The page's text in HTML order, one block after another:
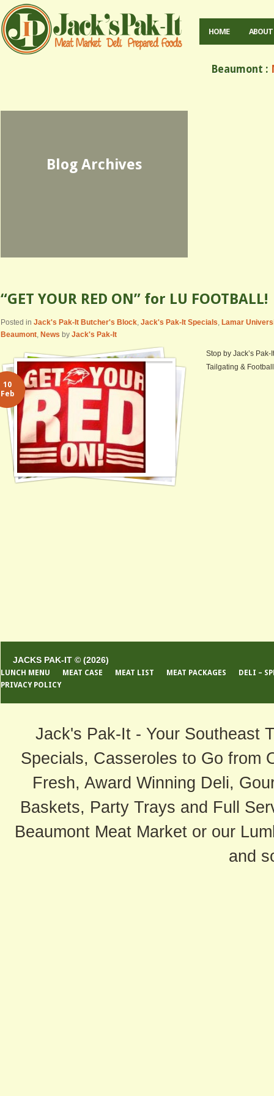
HOME ABOUT
Beaumont :
Blog Archives
“GET YOUR RED ON” for LU FOOTBALL!
Posted in Jack's Pak-It Butcher's Block, Jack's Pak-It Specials, Lamar
Beaumont, News by Jack's Pak-It
Stop by Jack’s
Tailgating &
10
Feb
JACKS PAK-IT © (2026)
LUNCH MENU MEAT CASE MEAT LIST MEAT PACKAGES
DELI –
PRIVACY POLICY
Jack's Pak-It - Your Southeast
Specials, Casseroles to Go from
Fresh, Award Winning Deli,
Baskets, Party Trays and Full
Beaumont Meat Market or our
and